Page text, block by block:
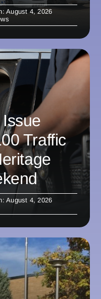
August 4, 2026
Traffic
August 4, 2026